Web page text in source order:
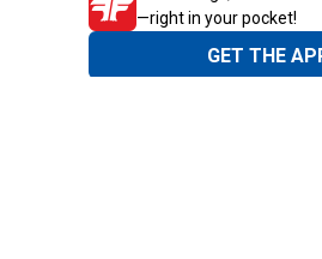
—right in your pocket!
GET THE